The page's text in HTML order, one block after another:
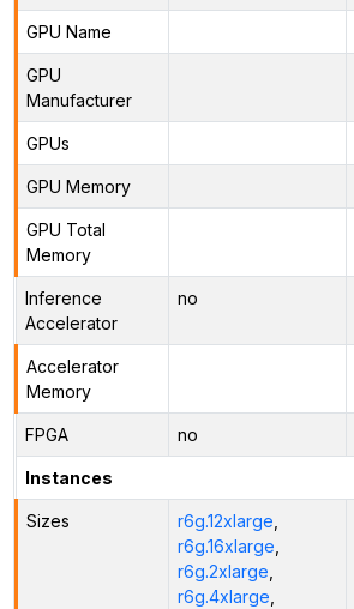
GPU Name
GPU
Manufacturer
GPUs
GPU Memory
GPU Total
Memory
Inference
Accelerator
no
Accelerator
Memory
FPGA no
Instances
Sizes r6g.12xlarge
r6g.16xlarge
r6g.2xlarge
r6g.4xlarge